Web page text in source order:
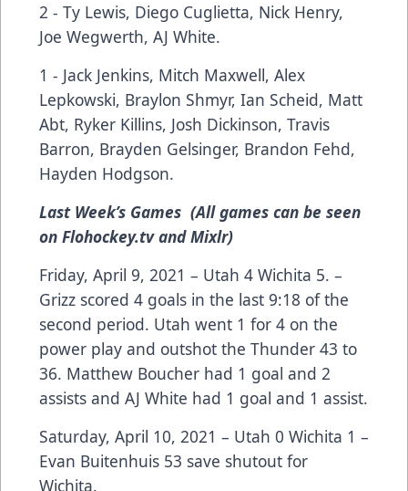
2 - Ty Lewis, Diego Cuglietta, Nick Henry,
Joe Wegwerth, AJ White.
1 - Jack Jenkins, Mitch Maxwell, Alex
Lepkowski, Braylon Shmyr, Ian Scheid, Matt
Abt, Ryker Killins, Josh Dickinson, Travis
Barron, Brayden Gelsinger, Brandon Fehd,
Hayden Hodgson.
Last Week’s Games (All games can be seen
on Flohockey.tv and Mixlr)
Friday, April 9, 2021 – Utah 4 Wichita 5. –
Grizz scored 4 goals in the last 9:18 of the
second period. Utah went 1 for 4 on the
power play and outshot the Thunder 43 to
36. Matthew Boucher had 1 goal and 2
assists and AJ White had 1 goal and 1 assist.
Saturday, April 10, 2021 – Utah 0 Wichita 1 –
Evan Buitenhuis 53 save shutout for
Wichita.